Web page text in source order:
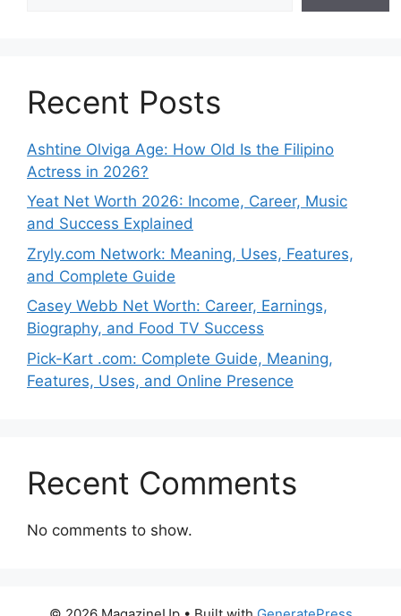
Recent Posts
Ashtine Olviga Age: How Old Is the Filipino
Actress in 2026?
Yeat Net Worth 2026: Income, Career, Music
and Success Explained
Zryly.com Network: Meaning, Uses, Features,
and Complete Guide
Casey Webb Net Worth: Career, Earnings,
Biography, and Food TV Success
Pick-Kart .com: Complete Guide, Meaning,
Features, Uses, and Online Presence
Recent Comments
No comments to show.